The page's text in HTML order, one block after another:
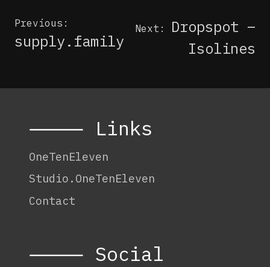
Post
navigation
Previous:
supply.family
Next:
Dropspot –
Isolines
⸻ Links
OneTenEleven
Studio.OneTenEleven
Contact
⸻ Social